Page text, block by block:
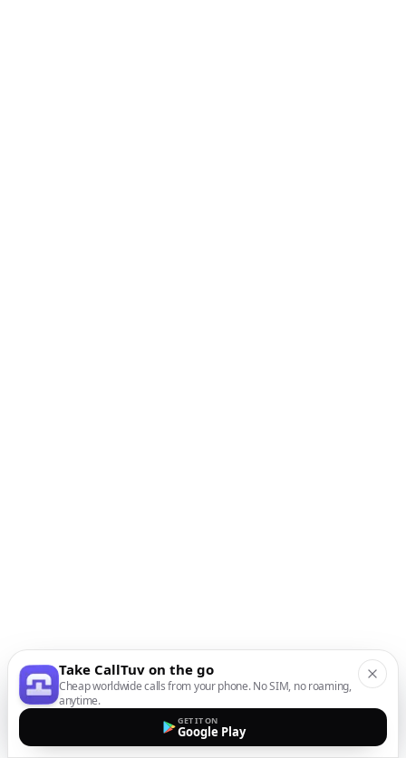
Take CallTuv on the go
Cheap worldwide calls from your phone. No SIM, no roaming,
anytime.
GET IT ON
Google Play